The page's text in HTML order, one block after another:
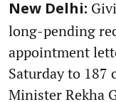
New Delhi:
long-pending
appointment
Saturday to 187
Minister Rekha